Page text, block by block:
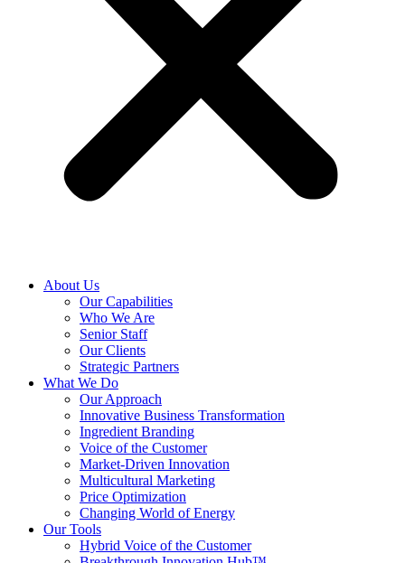
About Us
Our Capabilities
Who We Are
Senior Staff
Our Clients
Strategic Partners
What We Do
Our Approach
Innovative Business Transformation
Ingredient Branding
Voice of the Customer
Market-Driven Innovation
Multicultural Marketing
Price Optimization
Changing World of Energy
Our Tools
Hybrid Voice of the Customer